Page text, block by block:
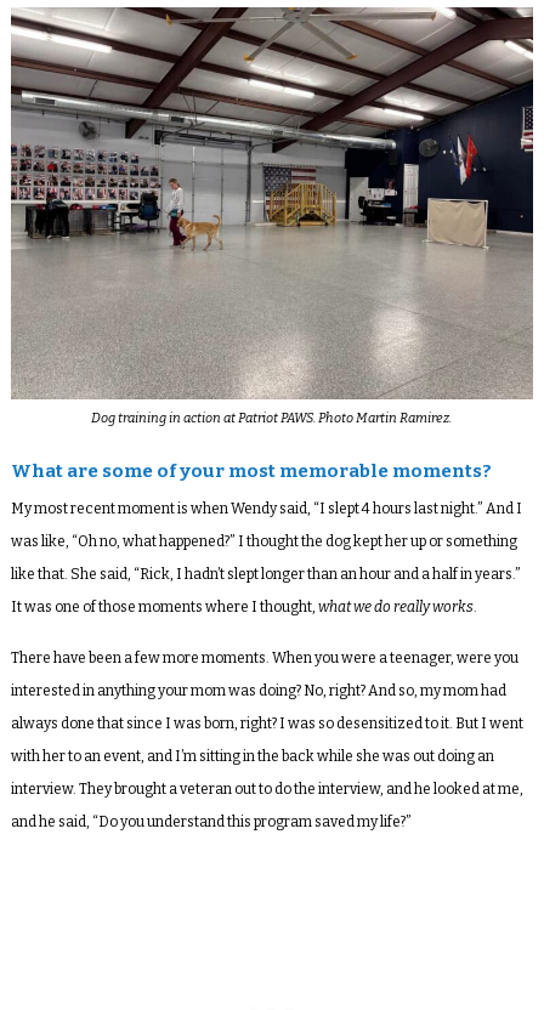
Dog training in action at Patriot PAWS. Photo Martin Ramirez.
What are some of your most memorable moments?
My most recent moment is when Wendy said, “I slept 4 hours last night.” And I
was like, “Oh no, what happened?” I thought the dog kept her up or something
like that. She said, “Rick, I hadn’t slept longer than an hour and a half in years.”
It was one of those moments where I thought, what we do really works.
There have been a few more moments. When you were a teenager, were you
interested in anything your mom was doing? No, right? And so, my mom had
always done that since I was born, right? I was so desensitized to it. But I went
with her to an event, and I’m sitting in the back while she was out doing an
interview. They brought a veteran out to do the interview, and he looked at me,
and he said, “Do you understand this program saved my life?”